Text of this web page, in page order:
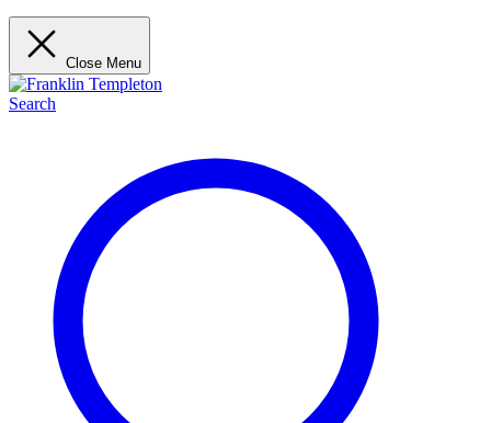
Close Menu
Search